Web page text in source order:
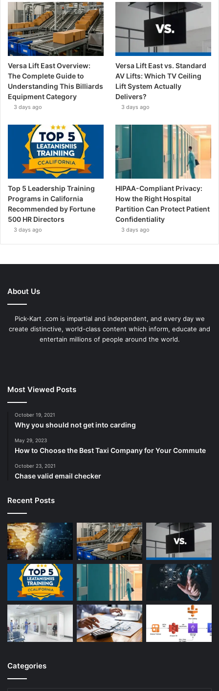
Versa Lift East Overview:
The Complete Guide to
Understanding This Billiards
Equipment Category
3 days ago
Versa Lift East vs. Standard
AV Lifts: Which TV Ceiling
Lift System Actually
Delivers?
3 days ago
Top 5 Leadership Training
Programs in California
Recommended by Fortune
500 HR Directors
3 days ago
HIPAA-Compliant Privacy:
How the Right Hospital
Partition Can Protect Patient
Confidentiality
3 days ago
About Us
Pick-Kart .com is impartial and independent, and every day we
create distinctive, world-class content which inform, educate and
entertain millions of people around the world.
Most Viewed Posts
October 19, 2021
Why you should not get into carding
May 29, 2023
How to Choose the Best Taxi Company for Your Commute
October 23, 2021
Chase valid email checker
Recent Posts
Categories